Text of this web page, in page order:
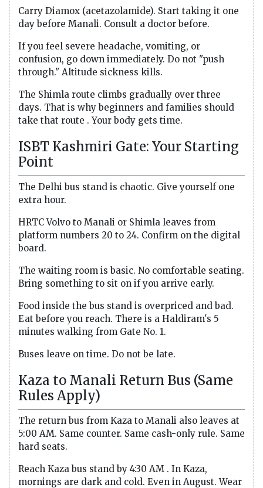
Carry Diamox (acetazolamide). Start taking it one
day before Manali. Consult a doctor before.
If you feel severe headache, vomiting, or
confusion, go down immediately. Do not "push
through." Altitude sickness kills.
The Shimla route climbs gradually over three
days. That is why beginners and families should
take that route . Your body gets time.
ISBT Kashmiri Gate: Your Starting
Point
The Delhi bus stand is chaotic. Give yourself one
extra hour.
HRTC Volvo to Manali or Shimla leaves from
platform numbers 20 to 24. Confirm on the digital
board.
The waiting room is basic. No comfortable seating.
Bring something to sit on if you arrive early.
Food inside the bus stand is overpriced and bad.
Eat before you reach. There is a Haldiram's 5
minutes walking from Gate No. 1.
Buses leave on time. Do not be late.
Kaza to Manali Return Bus (Same
Rules Apply)
The return bus from Kaza to Manali also leaves at
5:00 AM. Same counter. Same cash-only rule. Same
hard seats.
Reach Kaza bus stand by 4:30 AM . In Kaza,
mornings are dark and cold. Even in August. Wear